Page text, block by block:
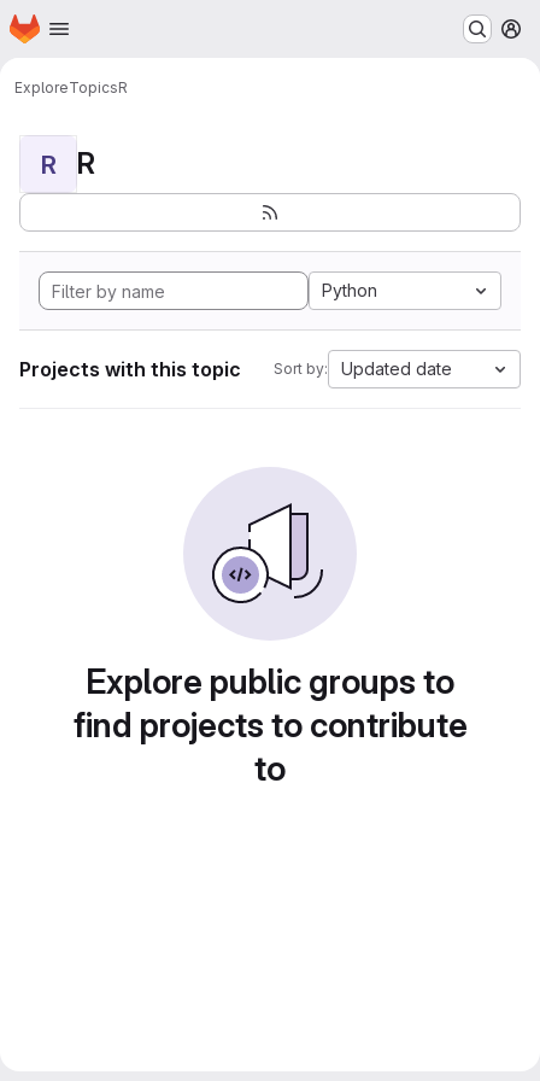
Skip to main content
Homepage
ExploreTopicsR
R R
Python
Projects with this topic Sort by: Updated date
Explore public groups to
find projects to contribute
to